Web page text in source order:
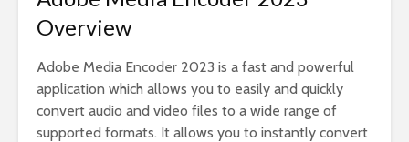
Overview
Adobe Media Encoder 2023 is a fast and powerful
application which allows you to easily and quickly
convert audio and video files to a wide range of
supported formats. It allows you to instantly convert